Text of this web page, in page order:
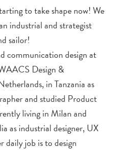
to take shape now! We
industrial and strategist
sailor!
communication design at
Design &
in Tanzania as
and studied Product
living in Milan and
as industrial designer, UX
daily job is to design